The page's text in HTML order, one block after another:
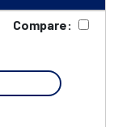
Compare: